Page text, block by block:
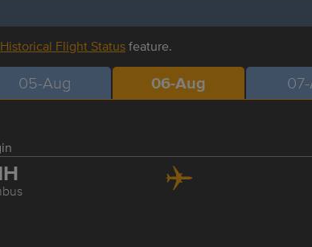
Historical Flight Statusfeature.
05-Aug 06-Aug